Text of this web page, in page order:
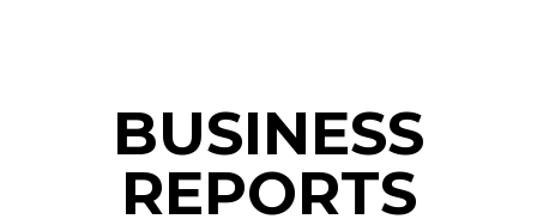
BUSINESS
REPORTS